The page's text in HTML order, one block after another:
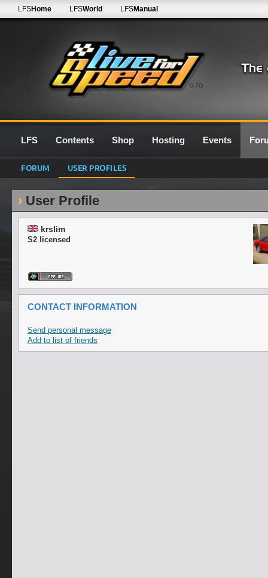
0.7G
LFSHome LFSWorld LFSManual
LFS Contents Shop Hosting Events
FORUM USER PROFILES
User Profile
krslim
S2 licensed
CONTACT INFORMATION
Send personal message
Add to list of friends